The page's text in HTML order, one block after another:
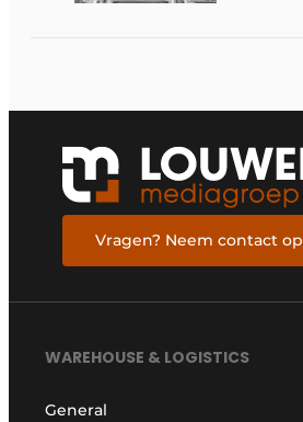
Vragen? Neem contact op
WAREHOUSE & LOGISTICS
General